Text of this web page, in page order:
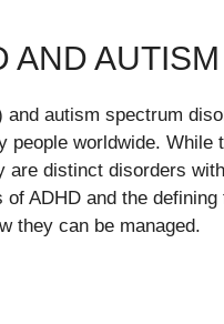
AND AUTISM
autism spectrum
people worldwide.
distinct disorders
ADHD and the
they can be managed.